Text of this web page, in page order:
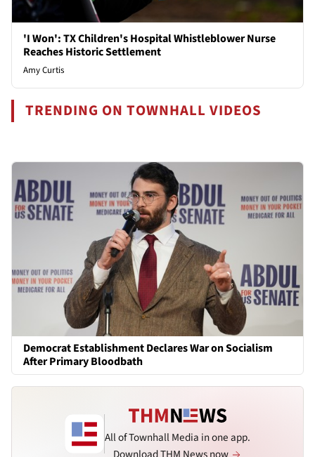
'I Won': TX Children's Hospital Whistleblower Nurse
Reaches Historic Settlement
Amy Curtis
TRENDING ON TOWNHALL VIDEOS
Democrat Establishment Declares War on Socialism
After Primary Bloodbath
All of Townhall Media in one app.